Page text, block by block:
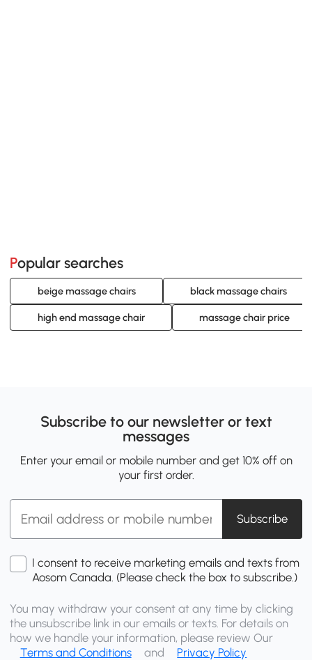
Popular searches
beige massage chairs black massage chairs
high end massage chair massage chair price
Subscribe to our newsletter or text
messages
Enter your email or mobile number and get 10% off on
your first order.
Subscribe
I consent to receive marketing emails and texts from
Aosom Canada. (Please check the box to subscribe.)
You may withdraw your consent at any time by clicking
the unsubscribe link in our emails or texts. For details on
how we handle your information, please review Our
Terms and Conditions
and Privacy Policy